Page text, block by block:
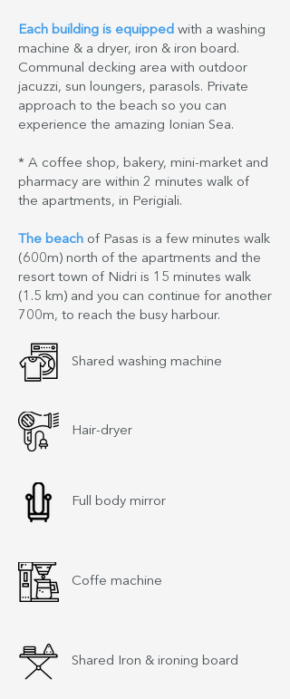
Each building is equipped with a washing
machine & a dryer, iron & iron board.
Communal decking area with outdoor
jacuzzi, sun loungers, parasols. Private
approach to the beach so you can
experience the amazing Ionian Sea.
* A coffee shop, bakery, mini-market and
pharmacy are within 2 minutes walk of
the apartments, in Perigiali.
The beach of Pasas is a few minutes walk
(600m) north of the apartments and the
resort town of Nidri is 15 minutes walk
(1.5 km) and you can continue for another
700m, to reach the busy harbour.
Shared washing machine
Hair-dryer
Full body mirror
Coffe machine
Shared Iron & ironing board